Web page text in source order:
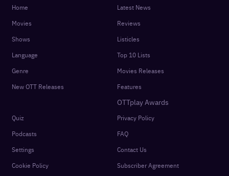
Home
Movies
Shows
Language
Genre
New OTT Releases
Latest News
Reviews
Listicles
Top 10 Lists
Movies Releases
Features
OTTplay Awards
Quiz
Podcasts
Settings
Cookie Policy
Privacy Policy
FAQ
Contact Us
Subscriber Agreement